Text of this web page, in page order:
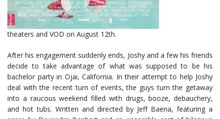
theaters and VOD on August 12th.
After his engagement suddenly ends, Joshy and a few his friends
decide to take advantage of what was supposed to be his
bachelor party in Ojai, California. In their attempt to help Joshy
deal with the recent turn of events, the guys turn the getaway
into a raucous weekend filled with drugs, booze, debauchery,
and hot tubs. Written and directed by Jeff Baena, featuring a